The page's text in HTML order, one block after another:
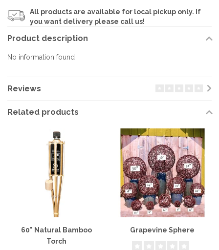
All products are available for local pickup only. If
you want delivery please call us!
Product description
No information found
Reviews
Related products
60" Natural Bamboo
Torch
Grapevine Sphere